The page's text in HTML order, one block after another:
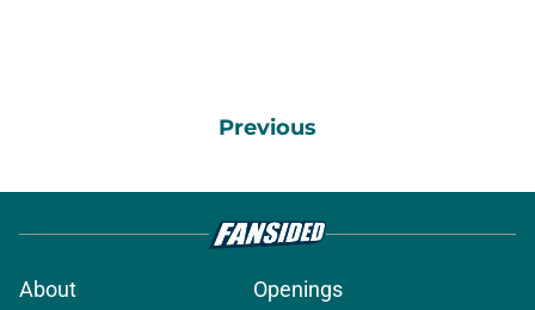
Previous
About Openings